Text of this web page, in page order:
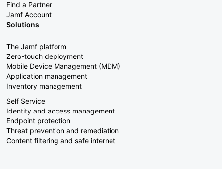
Find a Partner
Jamf Account
Solutions
The Jamf platform
Zero-touch deployment
Mobile Device Management (MDM)
Application management
Inventory management
Self Service
Identity and access management
Endpoint protection
Threat prevention and remediation
Content filtering and safe internet